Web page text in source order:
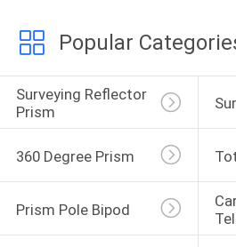
Popular
Surveying Reflector
Prism
360 Degree Prism
Prism Pole Bipod